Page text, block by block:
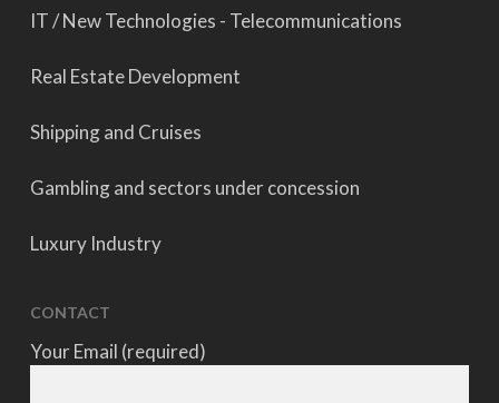
IT / New Technologies - Telecommunications
Real Estate Development
Shipping and Cruises
Gambling and sectors under concession
Luxury Industry
CONTACT
Your Email (required)